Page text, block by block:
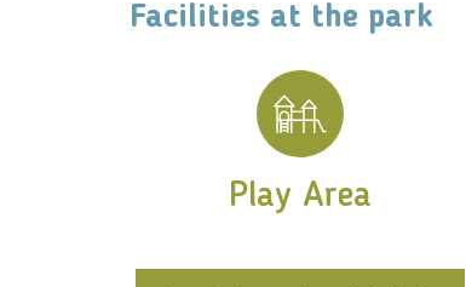
Facilities at the park
Play Area